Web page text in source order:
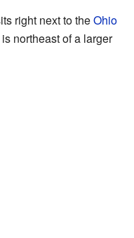
right next to theOhio
northeast of a larger